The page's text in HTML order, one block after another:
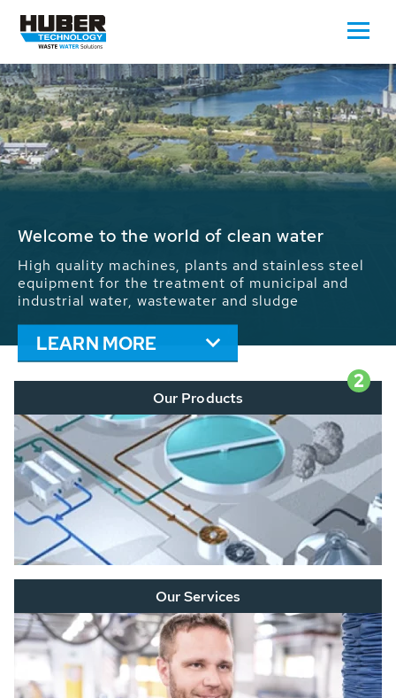
Waste Water - Process Water - Potable
We drive forward the sustainable use of water,
energy and resources: With its more than 65,000
installations worldwide HUBER applications
contribute to the solutions of the global water
problems.
LEARN MORE
2
Our Products
Our Services